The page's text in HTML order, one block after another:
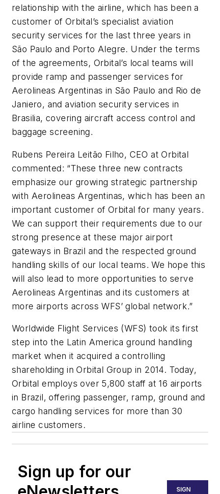
relationship with the airline, which has been a
customer of Orbital’s specialist aviation
security services for the last three years in
São Paulo and Porto Alegre. Under the terms
of the agreements, Orbital’s local teams will
provide ramp and passenger services for
Aerolineas Argentinas in São Paulo and Rio de
Janiero, and aviation security services in
Brasilia, covering aircraft access control and
baggage screening.
Rubens Pereira Leitão Filho, CEO at Orbital
commented: “These three new contracts
emphasize our growing strategic partnership
with Aerolineas Argentinas, which has been an
important customer of Orbital for many years.
We can support their requirements due to our
strong presence at these major airport
gateways in Brazil and the respected ground
handling skills of our local teams. We hope this
will also lead to more opportunities to serve
Aerolineas Argentinas and its customers at
more airports across WFS’ global network.”
Worldwide Flight Services (WFS) took its first
step into the Latin America ground handling
market when it acquired a controlling
shareholding in Orbital Group in 2014. Today,
Orbital employs over 5,800 staff at 16 airports
in Brazil, offering passenger, ramp, ground and
cargo handling services for more than 30
airline customers.
Sign up for our
SIGN